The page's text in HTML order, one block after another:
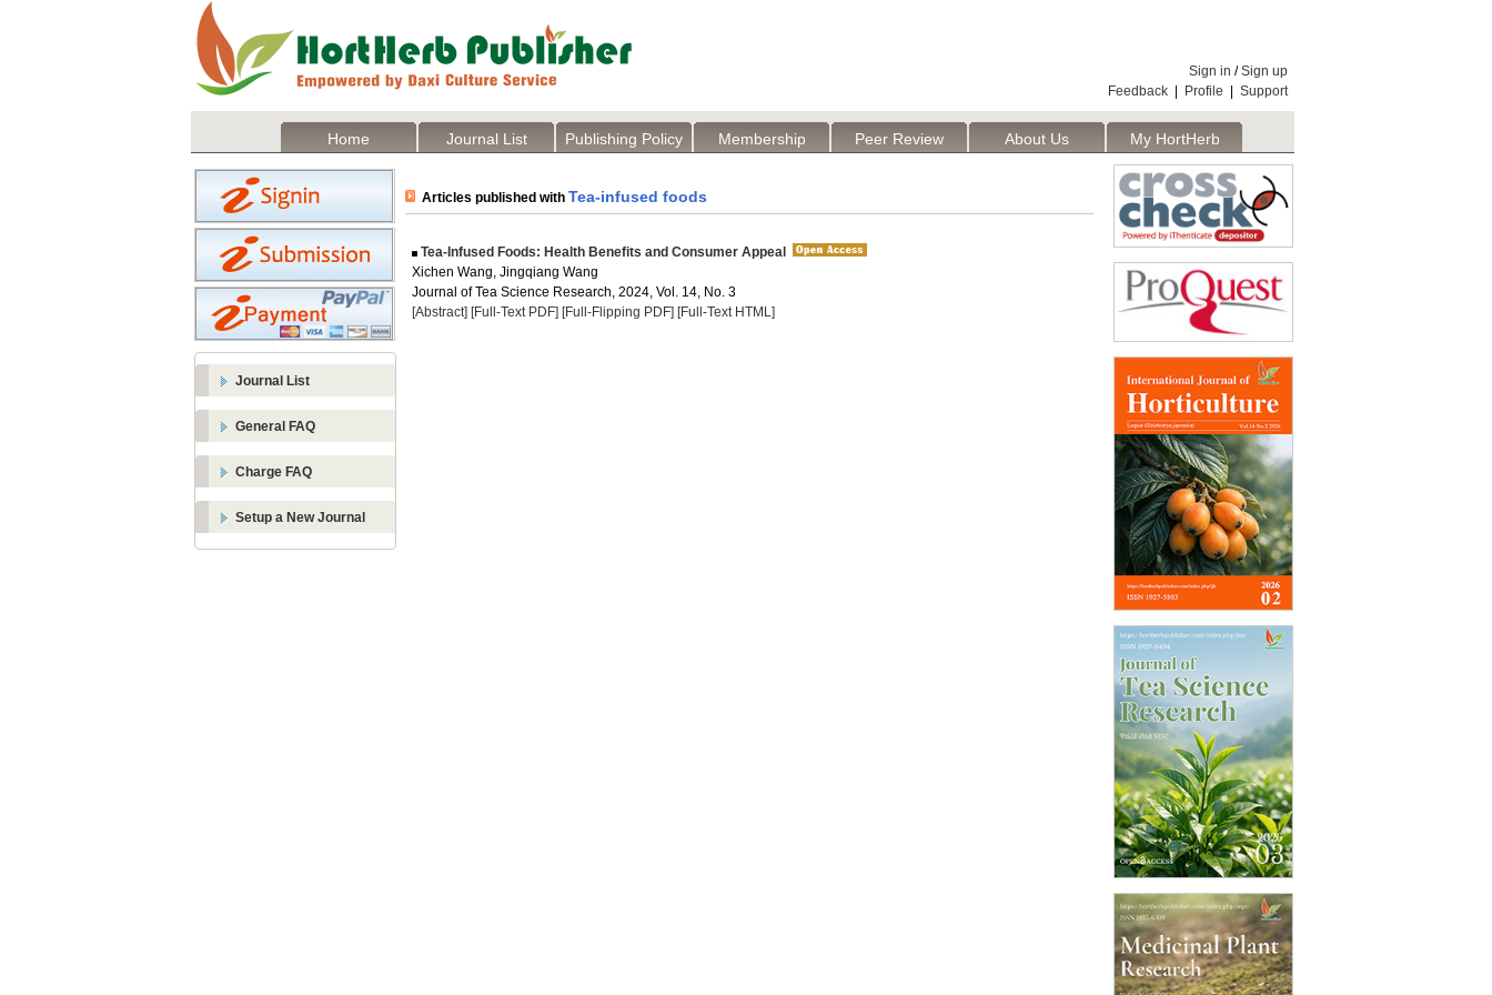
Sign in /Sign up
Feedback
Profile Support
Home Journal List Publishing Policy Membership Peer Review About Us
My HortHerb
Publisher
Journal List
General FAQ
Charge FAQ
Setup a New Journal
Articles published with Tea-infused foods
Tea-Infused Foods: Health Benefits and Consumer Appeal
Xichen Wang, Jingqiang Wang
Journal of Tea Science Research, 2024, Vol. 14, No. 3
[Abstract] [Full-Text PDF] [Full-Flipping PDF] [Full-Text HTML]